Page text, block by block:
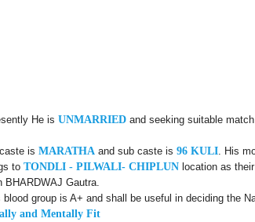
He is UNMARRIED and seeking suitable
is MARATHA and sub caste is 96 KULI . His
to TONDLI - PILWALI- CHIPLUN location as
BHARDWAJ Gautra.
blood group is A+ and shall be useful in deciding the
and Mentally Fit